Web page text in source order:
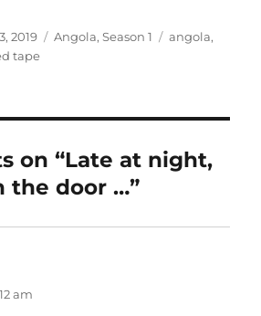
2019 Categories
Angola,Season 1 Tags
angola,
tape
on “Late at night,
the door …”
am